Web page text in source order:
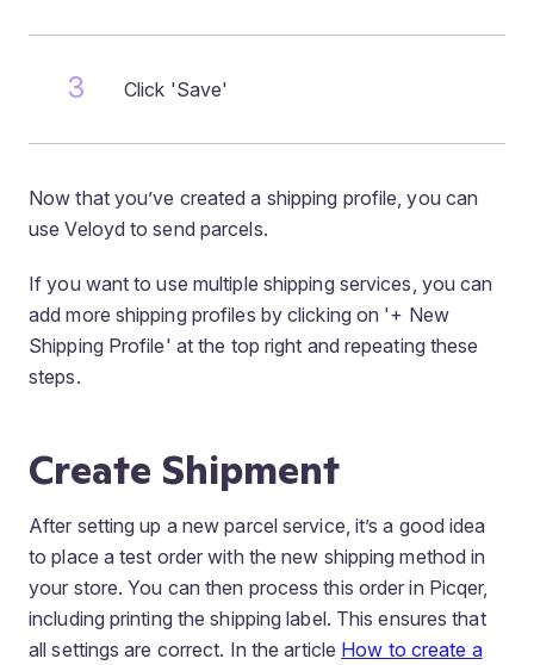
Click 'Save'
Now that you’ve created a shipping profile, you can
use Veloyd to send parcels.
If you want to use multiple shipping services, you can
add more shipping profiles by clicking on '+ New
Shipping Profile' at the top right and repeating these
steps.
Create Shipment
After setting up a new parcel service, it’s a good idea
to place a test order with the new shipping method in
your store. You can then process this order in Picqer,
including printing the shipping label. This ensures that
all settings are correct. In the article How to create a